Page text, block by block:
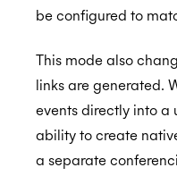
be configured to
This mode also
links are generated.
events directly into a
ability to create
a separate